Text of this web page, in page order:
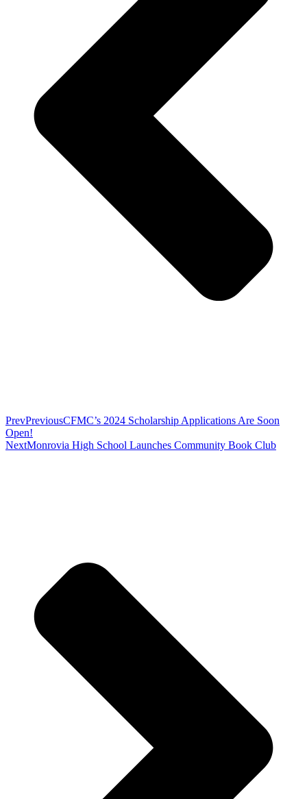
PrevPreviousCFMC’s 2024 Scholarship Applications Are Soon
Open!
NextMonrovia High School Launches Community Book Club